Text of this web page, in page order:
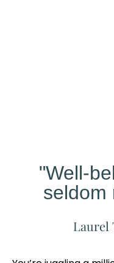
"Well-
seldom
Laurel